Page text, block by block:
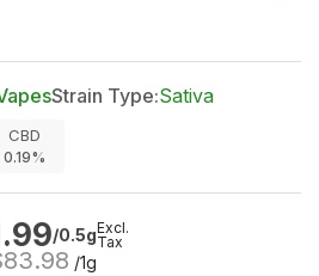
Strain Type:Sativa
CBD
0.19%
/0.5g
83.98 /1g
Excl.
Tax